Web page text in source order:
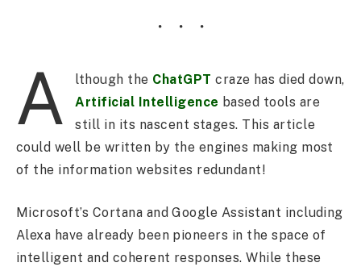
A lthough the ChatGPT craze has died down,
Artificial Intelligence based tools are
still in its nascent stages. This article
could well be written by the engines making most
of the information websites redundant!
Microsoft’s Cortana and Google Assistant including
Alexa have already been pioneers in the space of
intelligent and coherent responses. While these